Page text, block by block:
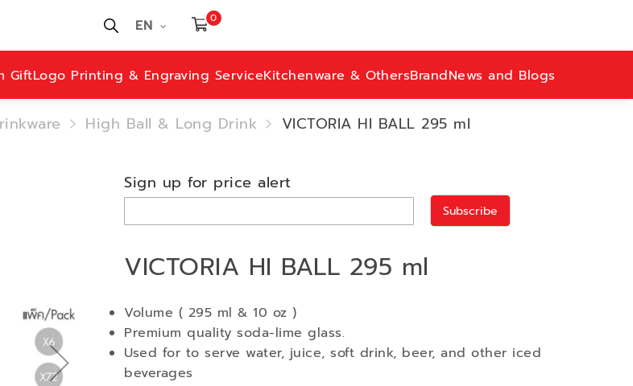
EN 0
GiftLogo Printing & Engraving ServiceKitchenware & OthersBrandNews and Blogs
High Ball & Long Drink VICTORIA HI BALL 295 ml
VICTORIA HI BALL 295 ml
Volume ( 295 ml & 10 oz )
Premium quality soda-lime glass.
Used for to serve water, juice, soft drink, beer, and other iced
beverages
Sign up for price alert
Subscribe